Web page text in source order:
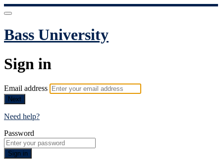
Bass University
Sign in
Email address
Next
Need help?
Password
Sign in